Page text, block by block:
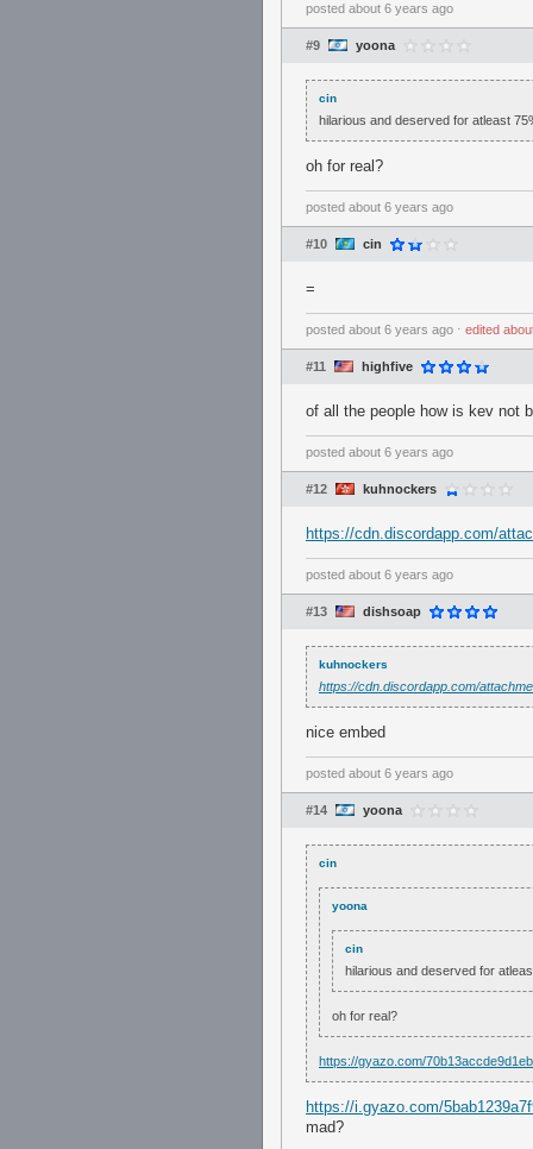
posted about 6 years ago
#9 yoona
cin
hilarious and deserved for atleast
oh for real?
posted about 6 years ago
#10 cin
=
posted about 6 years ago ⋅ edited
#11 highfive
of all the people how is kev not
posted about 6 years ago
#12 kuhnockers
https://cdn.discordapp.com/
posted about 6 years ago
#13 dishsoap
kuhnockers
https://cdn.discordapp.com/
nice embed
posted about 6 years ago
#14 yoona
cin
yoona
cin
hilarious and deserved for
oh for real?
https://gyazo.com/
https://i.gyazo.com/
mad?